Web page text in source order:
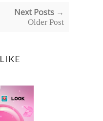
Next Posts →
Older Post